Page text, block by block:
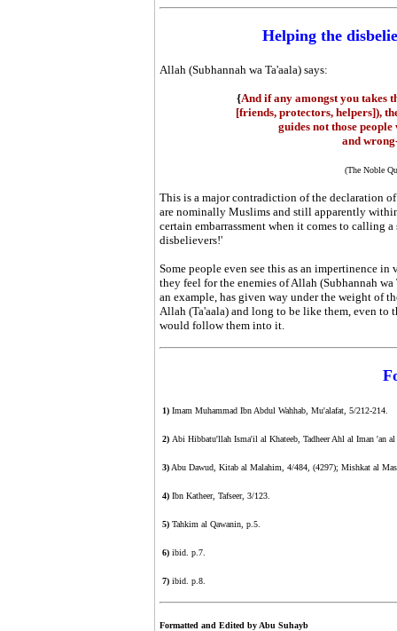
Helping the
Allah (Subhannah wa Ta'aala) says:
{And if any amongst you takes
[friends, protectors, helpers]),
guides not those
and
(The Noble
This is a major contradiction of the declaration
are nominally Muslims and still apparently
certain embarrassment when it comes to calling
disbelievers!'
Some people even see this as an impertinence
they feel for the enemies of Allah (Subhannah
an example, has given way under the weight of
Allah (Ta'aala) and long to be like them, even
would follow them into it.
1) Imam Muhammad Ibn Abdul Wahhab, Mu'alafat, 5/212-214.
2) Abi Hibbatu'llah Isma'il al Khateeb, Tadheer Ahl al Iman 'an
3)Abu Dawud, Kitab al Malahim, 4/484, (4297); Mishkat al
4)Ibn Katheer, Tafseer, 3/123.
5)Tahkim al Qawanin, p.5.
6)ibid. p.7.
7)ibid. p.8.
Formatted and Edited by Abu Suhayb